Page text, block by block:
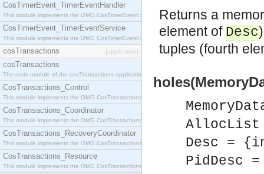
CosTimerEvent_TimerEventHandler
This module implements the OMG CosTimerEvent::TimerEventHandler interface.
CosTimerEvent_TimerEventService
This module implements the OMG CosTimerEvent::TimerEventService interface.
cosTransactions [application]
cosTransactions
The main module of the cosTransactions application.
CosTransactions_Control
This module implements the OMG CosTransactions::Control interface.
CosTransactions_Coordinator
This module implements the OMG CosTransactions::Coordinator interface.
CosTransactions_RecoveryCoordinator
This module implements the OMG CosTransactions::RecoveryCoordinator interface.
CosTransactions_Resource
This module implements the OMG CosTransactions::Resource interface.
Returns a
element of Desc
tuples (fourth
AllocList
Desc =